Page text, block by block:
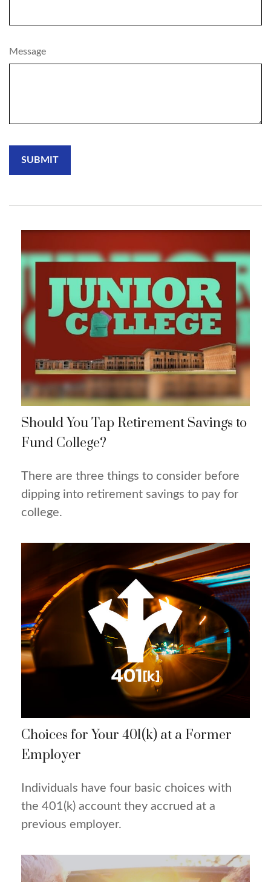
Message
Should You Tap Retirement Savings to
Fund College?
There are three things to consider before
dipping into retirement savings to pay for
college.
Choices for Your 401(k) at a Former
Employer
Individuals have four basic choices with
the 401(k) account they accrued at a
previous employer.